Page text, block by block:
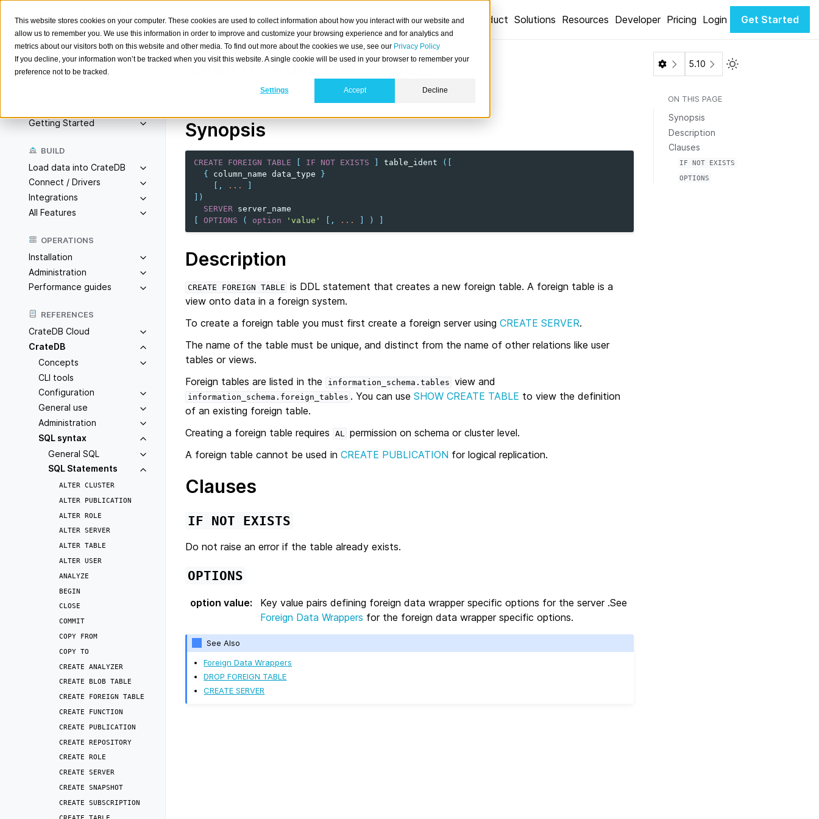
This website stores cookies on your computer. These cookies are used to collect information about how you interact with our website and
allow us to remember you. We use this information in order to improve and customize your browsing experience and for analytics and
metrics about our visitors both on this website and other media. To find out more about the cookies we use, see our Privacy Policy
If you decline, your information won’t be tracked when you visit this website. A single cookie will be used in your browser to remember your
preference not to be tracked.
Settings Accept Decline
Product Solutions Resources Developer Pricing Login Get Started
Search
Getting Started
BUILD
Load data into CrateDB
Connect / Drivers
Integrations
All Features
OPERATIONS
Installation
Administration
Performance guides
REFERENCES
CrateDB Cloud
CrateDB
Concepts
CLI tools
Configuration
General use
Administration
SQL syntax
General SQL
SQL Statements
ALTER CLUSTER
ALTER PUBLICATION
ALTER ROLE
ALTER SERVER
ALTER TABLE
ALTER USER
ANALYZE
BEGIN
CLOSE
COMMIT
COPY FROM
COPY TO
CREATE ANALYZER
CREATE BLOB TABLE
CREATE
FOREIGN TABLE
CREATE
FUNCTION
CREATE
PUBLICATION
CREATE REPOSITORY
CREATE ROLE
CREATE SERVER
CREATE SNAPSHOT
CREATE SUBSCRIPTION
CREATE FOREIGN TABLE
Synopsis
CREATE FOREIGN TABLE IF NOT EXISTS table_ident
([
{
column_name data_type
}
[,
...
])
SERVER server_name
OPTIONS ( option 'value' [, ... )
Description
CREATE FOREIGN TABLE is DDL statement that creates a new foreign table. A foreign table is a
view onto data in a foreign system.
To create a foreign table you must first create a foreign server using CREATE SERVER.
The name of the table must be unique, and distinct from the name of other relations like user
tables or views.
Foreign tables are listed in the
information_schema.tables view and
information_schema.foreign_tables . You can useSHOW CREATE TABLE to view the definition
of an existing foreign table.
Creating a foreign table requires
AL permission on schema or cluster level.
A foreign table cannot be used in CREATE PUBLICATION for logical replication.
Clauses
IF NOT EXISTS
Do not raise an error if the table already exists.
OPTIONS
option value:
Key value pairs defining foreign data wrapper specific options for the server .See
Foreign Data Wrappers for the foreign data wrapper specific options.
See Also
Foreign Data Wrappers
DROP FOREIGN TABLE
CREATE SERVER
5.10 Toggle Light / Dark
ON THIS PAGE
Synopsis
Description
Clauses
IF NOT EXISTS
OPTIONS